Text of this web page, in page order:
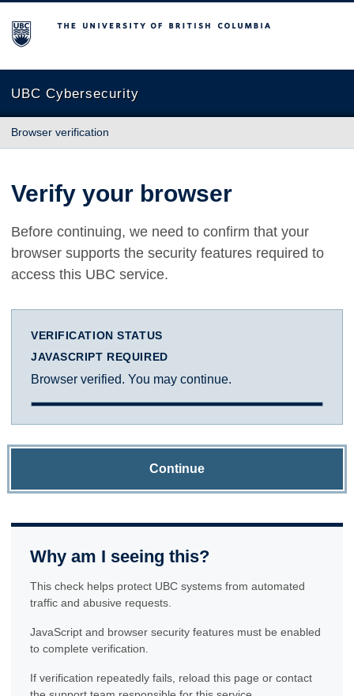
The University of British Columbia
UBC Cybersecurity
Browser verification
Verify your browser
Before continuing, we need to confirm that your
browser supports the security features required to
access this UBC service.
VERIFICATION STATUS
JAVASCRIPT REQUIRED
Browser verified. You may continue.
Continue
Why am I seeing this?
This check helps protect UBC systems from automated
traffic and abusive requests.
JavaScript and browser security features must be enabled
to complete verification.
If verification repeatedly fails, reload this page or contact